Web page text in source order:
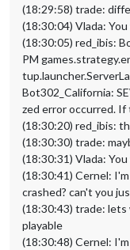
(18:29:58) trade:
(18:30:04) Vlada:
(18:30:05) red_ibis:
PM
Bot302_California:
zed error occurred. If
(18:30:20) red_ibis:
(18:30:30) trade:
(18:30:31) Vlada:
(18:30:41) Cernel:
crashed? can't you
(18:30:43) trade: lets
playable
(18:30:48) Cernel: